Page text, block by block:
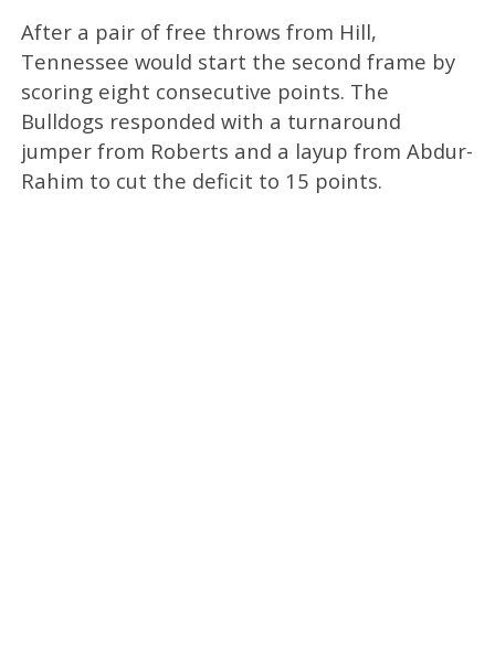
After a pair of free throws from Hill,
Tennessee would start the second frame by
scoring eight consecutive points. The
Bulldogs responded with a turnaround
jumper from Roberts and a layup from Abdur-
Rahim to cut the deficit to 15 points.